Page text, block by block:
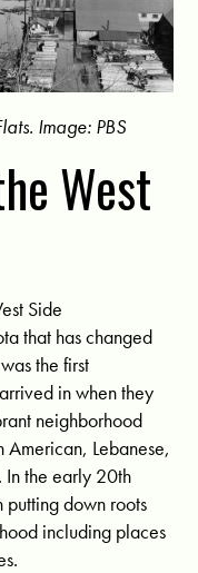
Image: PBS
West
Side
that has changed
the first
in when they
neighborhood
Lebanese,
In the early 20th
down roots
including places